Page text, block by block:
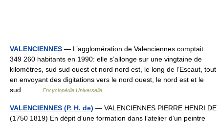
VALENCIENNES — L’agglomération de Valenciennes comptait
349 260 habitants en 1990: elle s’allonge sur une vingtaine de
kilomètres, sud sud ouest et nord nord est, le long de l’Escaut, tout
en envoyant des digitations vers le nord ouest, le nord est et le
sud… …
Encyclopédie Universelle
VALENCIENNES (P. H. de) — VALENCIENNES PIERRE HENRI DE
(1750 1819) En dépit d’une formation dans l’atelier d’un peintre